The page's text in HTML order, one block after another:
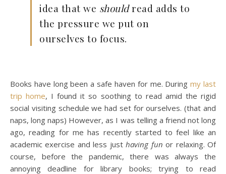
idea that we shouldread adds to
the pressure we put on
ourselves to focus.
Books have long been a safe haven for me. Duringmy last
trip home, I found it so soothing to read amid the rigid
social visiting schedule we had set for ourselves. (that and
naps, long naps) However, as I was telling a friend not long
ago, reading for me has recently started to feel like an
academic exercise and less justhaving fun or relaxing. Of
course, before the pandemic, there was always the
annoying deadline for library books; trying to read